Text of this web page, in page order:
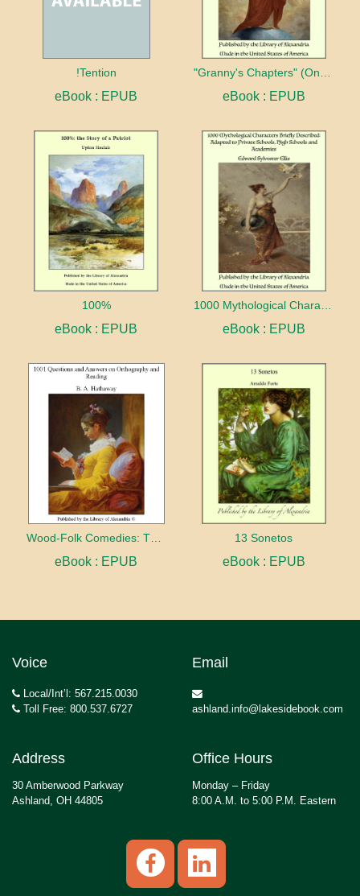
!Tention
eBook : EPUB eBook : EPUB
100%
eBook : EPUB eBook : EPUB
Wood-Folk Comedies: The Play of Wild-animal Life on a Natural Stage
eBook : EPUB
13 Sonetos
eBook : EPUB
Voice
Local/Int’l: 567.215.0030
Toll Free: 800.537.6727
Email
ashland.info@lakesidebook.com
Address
30 Amberwood Parkway
Ashland, OH 44805
Office Hours
Monday – Friday
8:00 A.M. to 5:00 P.M. Eastern